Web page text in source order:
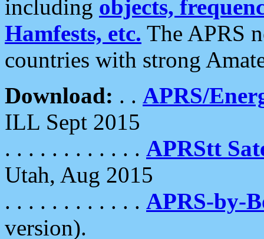
including objects,
Hamfests, etc. The APRS
countries with strong
Download: . . APRS/
ILL Sept 2015
. . . . . . . . . . . . APRStt
Utah, Aug 2015
. . . . . . . . . . . . APRS-by-
version).